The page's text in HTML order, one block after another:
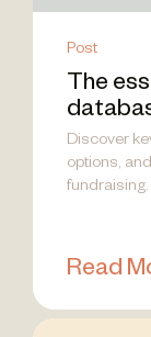
Post
The
Discover
options,
fundraising.
Read